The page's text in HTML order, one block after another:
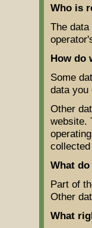
Who is
The
How do
Some
data you
Other
website.
What
Part of
Other
What